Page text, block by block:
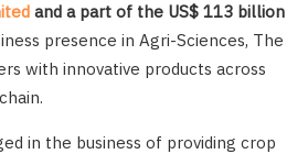
and a part of the US$ 113 billion
presence in Agri-Sciences, The
with innovative products across
in the business of providing crop